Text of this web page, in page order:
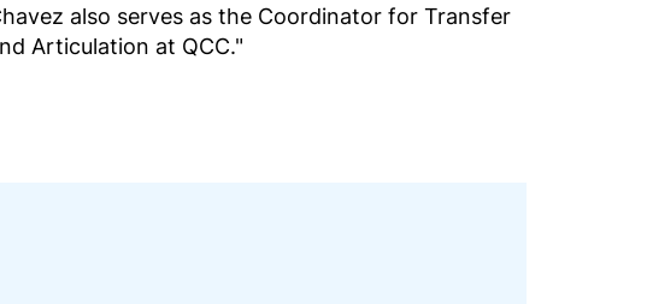
also serves as the Coordinator for Transfer
Articulation at QCC."